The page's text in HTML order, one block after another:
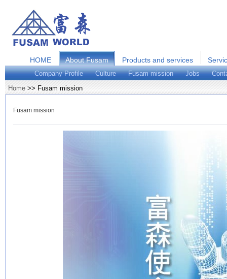
HOME About Fusam Products and services
Company Profile Culture Fusam mission Jobs
Home >> Fusam mission
Fusam mission